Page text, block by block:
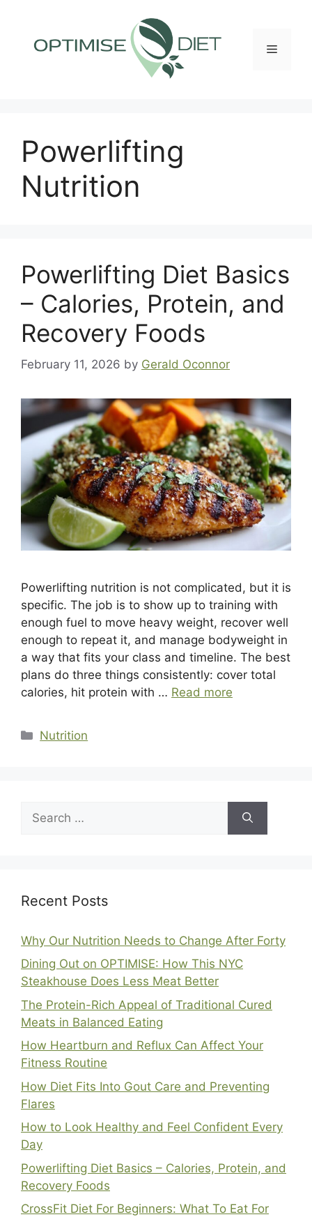
content
Menu
Powerlifting
Nutrition
Powerlifting Diet Basics
– Calories, Protein, and
Recovery Foods
February 11, 2026 by Gerald Oconnor
Powerlifting nutrition is not complicated, but it is
specific. The job is to show up to training with
enough fuel to move heavy weight, recover well
enough to repeat it, and manage bodyweight in
a way that fits your class and timeline. The best
plans do three things consistently: cover total
calories, hit protein with … Read more
Categories
Nutrition
for:
Recent Posts
Why Our Nutrition Needs to Change After Forty
Dining Out on OPTIMISE: How This NYC
Steakhouse Does Less Meat Better
The Protein-Rich Appeal of Traditional Cured
Meats in Balanced Eating
How Heartburn and Reflux Can Affect Your
Fitness Routine
How Diet Fits Into Gout Care and Preventing
Flares
How to Look Healthy and Feel Confident Every
Day
Powerlifting Diet Basics – Calories, Protein, and
Recovery Foods
CrossFit Diet For Beginners: What To Eat For